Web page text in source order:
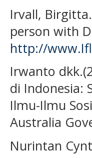
Irvall,
person with
http://
Irwanto
di Indonesia:
Ilmu-Ilmu
Australia
Nurintan